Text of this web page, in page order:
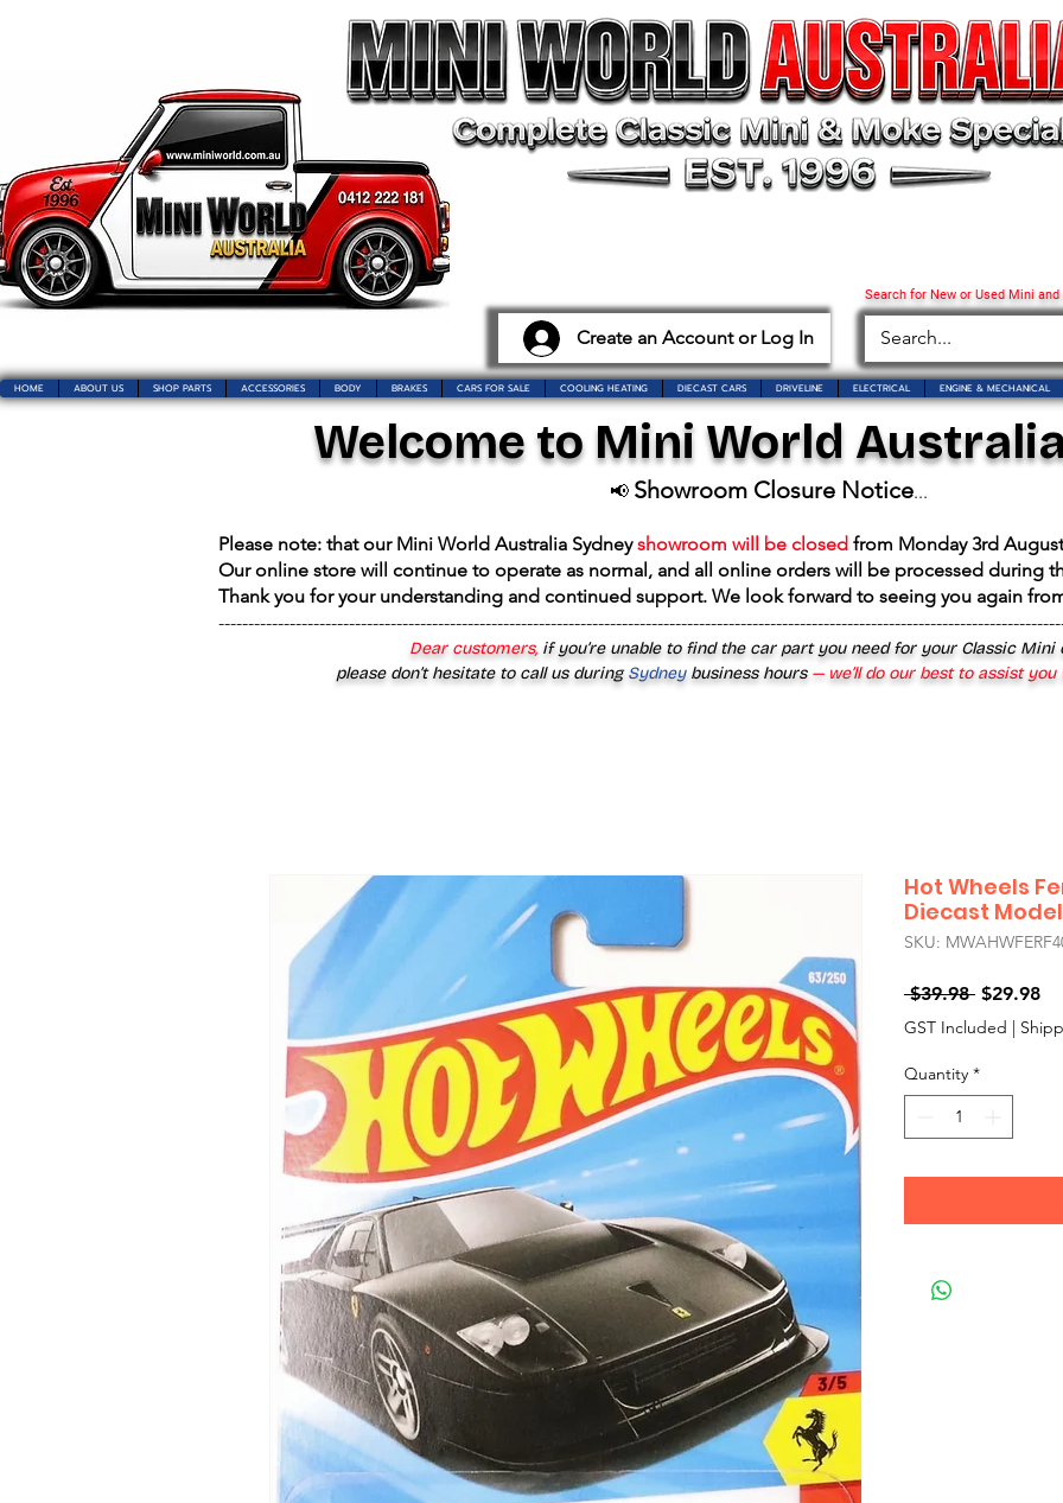
Create an Account or Log In
Search for New or Used Mini
HOME ABOUT US SHOP PARTS ACCESSORIES BODY BRAKES CARS FOR SALE COOLING HEATING DIECAST CARS DRIVELINE ELECTRICAL ENGINE & MECHANICAL
Welcome to Mini World
📢 Showroom Closure Notice...
Please note: that our Mini World Australia Sydneyshowroom will be closed from Monday 3rd
Our online store will continue to operate as normal, and all online orders will be processed during
Thank you for your understanding and continued support. We look forward to seeing you again
Dear customers, if you’re unable to find the car part you need for your Classic Mini
please don’t hesitate to call us duringSydney business hours— we’ll do our best to assist
Hot Wheels
Diecast
SKU:
$39.98 Regular
Price
$29.98
GST Included |
Quantity *